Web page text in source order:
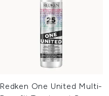
Redken One United Multi-